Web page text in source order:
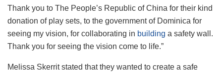
Thank you to The People’s Republic of China for their kind
donation of play sets, to the government of Dominica for
seeing my vision, for collaborating in building a safety wall.
Thank you for seeing the vision come to life.”
Melissa Skerrit stated that they wanted to create a safe